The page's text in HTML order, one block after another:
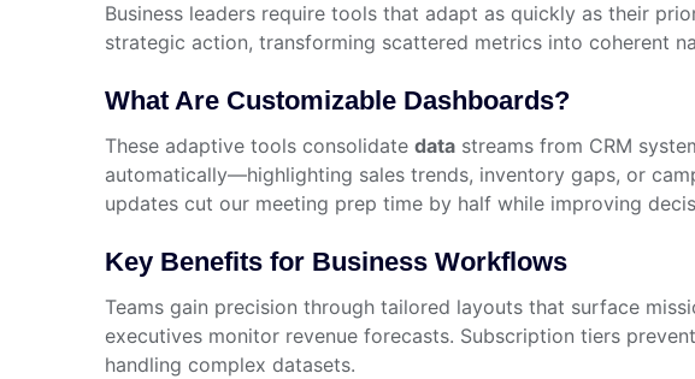
Business leaders require tools that adapt as quickly as their
strategic action, transforming scattered metrics into coherent
What Are Customizable Dashboards?
These adaptive tools consolidate data streams from CRM
automatically—highlighting sales trends, inventory gaps, or
updates cut our meeting prep time by half while improving
Key Benefits for Business Workflows
Teams gain precision through tailored layouts that surface
executives monitor revenue forecasts. Subscription tiers
handling complex datasets.